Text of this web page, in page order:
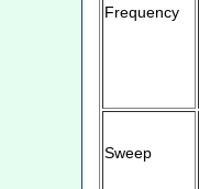
Frequency
Sweep